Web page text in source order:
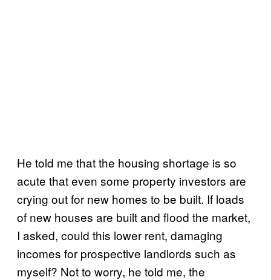
He told me that the housing shortage is so
acute that even some property investors are
crying out for new homes to be built. If loads
of new houses are built and flood the market,
I asked, could this lower rent, damaging
incomes for prospective landlords such as
myself? Not to worry, he told me, the